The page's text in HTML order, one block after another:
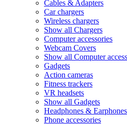
Cables & Adapters
Car chargers
Wireless chargers
Show all Chargers
Computer accessories
Webcam Covers
Show all Computer
Gadgets
Action cameras
Fitness trackers
VR headsets
Show all Gadgets
Headphones & Earphones
Phone accessories